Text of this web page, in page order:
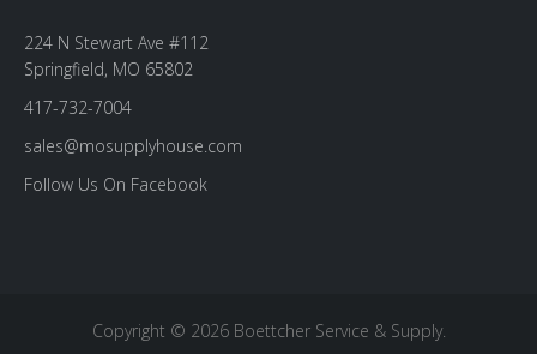
224 N Stewart Ave #112
Springfield, MO 65802
417-732-7004
sales@mosupplyhouse.com
Follow Us On Facebook
Copyright © 2026 Boettcher Service & Supply.